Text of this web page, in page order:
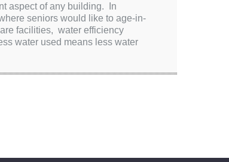
aspect of any building. In
seniors would like to age-in-
facilities, water efficiency
water used means less water